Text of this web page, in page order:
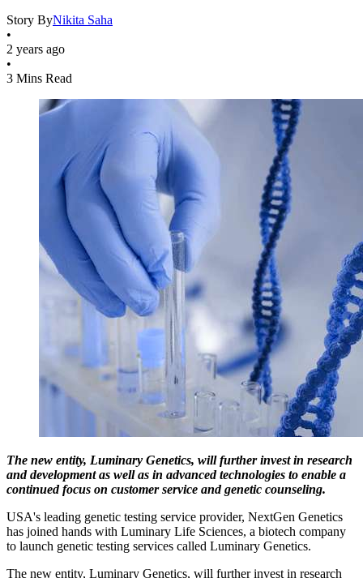
Story ByNikita Saha
•
2 years ago
•
3 Mins Read
The new entity, Luminary Genetics, will further invest in research
and development as well as in advanced technologies to enable a
continued focus on customer service and genetic counseling.
USA's leading genetic testing service provider, NextGen Genetics
has joined hands with Luminary Life Sciences, a biotech company
to launch genetic testing services called Luminary Genetics.
The new entity, Luminary Genetics, will further invest in research